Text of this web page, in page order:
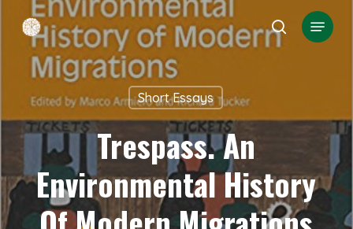
search
Menu
Short Essays
Trespass. An
Environmental History